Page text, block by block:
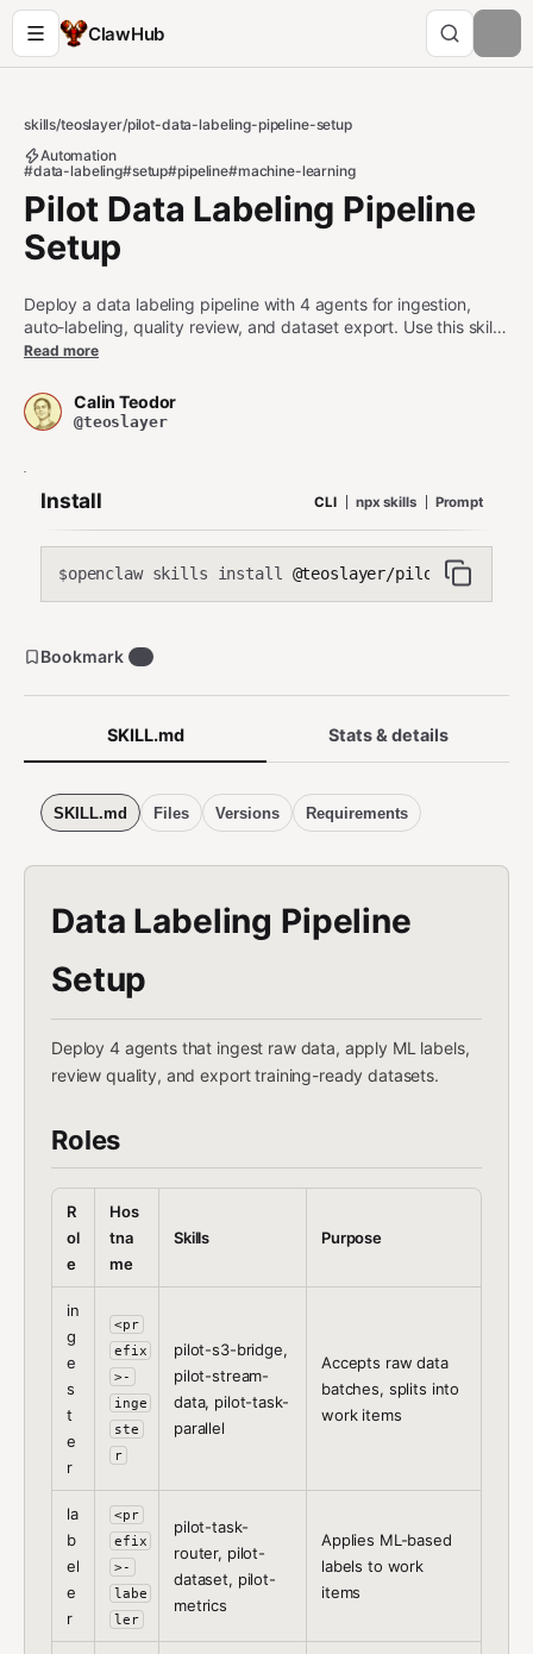
ClawHub
skills/teoslayer/pilot-data-labeling-pipeline-setup
Automation
#data-labeling#setup#pipeline#machine-learning
Pilot Data Labeling Pipeline
Setup
Deploy a data labeling pipeline with 4 agents for ingestion,
auto-labeling, quality review, and dataset export. Use this skill
when: 1. User wants to set up a data labeling or annotation
workflow 3. User asks about ML data preparation, annotation,
or training dataset generation Do NOT use this skill when: -
Read more
Calin Teodor
@teoslayer
Install CLI npx skills Prompt
$openclaw skills install @teoslayer/pilot-data-
SKILL.md Stats & details
SKILL.md Files Versions Requirements
Data Labeling Pipeline
Setup
Deploy 4 agents that ingest raw data, apply ML labels,
review quality, and export training-ready datasets.
Roles
R
ol
e
Hos
tna
me
Skills Purpose
in
g
e
s
t
e
r
<pr
efix
>-
inge
ste
r
pilot-s3-bridge,
pilot-stream-
data, pilot-task-
parallel
Accepts raw data
batches, splits into
work items
la
b
el
e
r
<pr
efix
>-
labe
ler
pilot-task-
router, pilot-
dataset, pilot-
metrics
Applies ML-based
labels to work
items
Bookmark